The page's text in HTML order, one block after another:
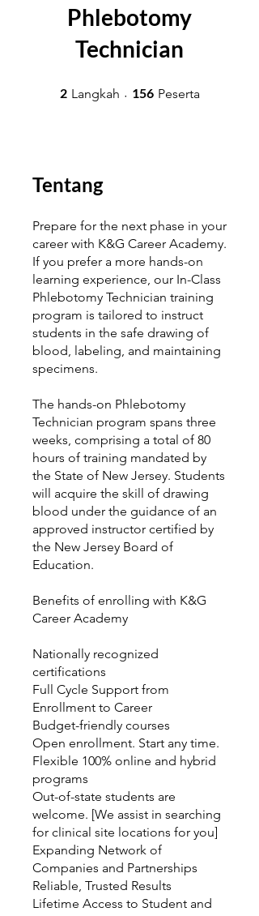
Phlebotomy
Technician
2 Langkah 2 Langkah
156 Peserta
Tentang
Prepare for the next phase in your
career with K&G Career Academy.
If you prefer a more hands-on
learning experience, our In-Class
Phlebotomy Technician training
program is tailored to instruct
students in the safe drawing of
blood, labeling, and maintaining
specimens.
The hands-on Phlebotomy
Technician program spans three
weeks, comprising a total of 80
hours of training mandated by
the State of New Jersey. Students
will acquire the skill of drawing
blood under the guidance of an
approved instructor certified by
the New Jersey Board of
Education.
Benefits of enrolling with K&G
Career Academy
Nationally recognized
certifications
Full Cycle Support from
Enrollment to Career
Budget-friendly courses
Open enrollment. Start any time.
Flexible 100% online and hybrid
programs
Out-of-state students are
welcome. [We assist in searching
for clinical site locations for you]
Expanding Network of
Companies and Partnerships
Reliable, Trusted Results
Lifetime Access to Student and